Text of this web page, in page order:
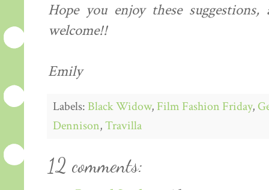
Hope you enjoy these
welcome!!
Emily
Labels: Black Widow, Film Fashion Friday,
Dennison,Travilla
12 comments: